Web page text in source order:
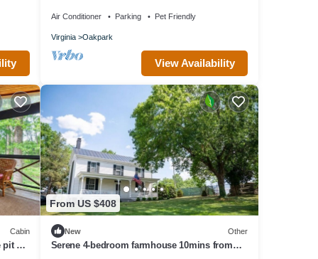
Air Conditioner Parking Pet Friendly
Virginia Oakpark
View Availability
Cabin
pit &
From US $408
New Other
Serene 4-bedroom farmhouse 10mins from